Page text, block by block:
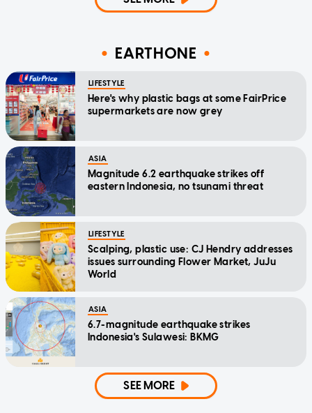
EARTHONE
LIFESTYLE
Here's why plastic bags at some FairPrice
supermarkets are now grey
ASIA
Magnitude 6.2 earthquake strikes off
eastern Indonesia, no tsunami threat
LIFESTYLE
Scalping, plastic use: CJ Hendry addresses
issues surrounding Flower Market, JuJu
World
ASIA
6.7-magnitude earthquake strikes
Indonesia's Sulawesi: BKMG
SEE MORE